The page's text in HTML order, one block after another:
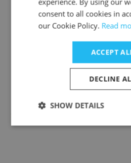
Chagrin Animal
consent to all cookies in
our Cookie Policy. Read
ACCEPT
DECLINE
SHOW DETAILS